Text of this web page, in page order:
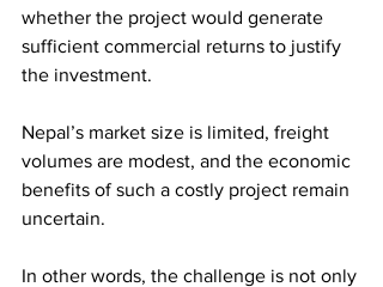
whether the project would generate
sufficient commercial returns to justify
the investment.
Nepal’s market size is limited, freight
volumes are modest, and the economic
benefits of such a costly project remain
uncertain.
In other words, the challenge is not only